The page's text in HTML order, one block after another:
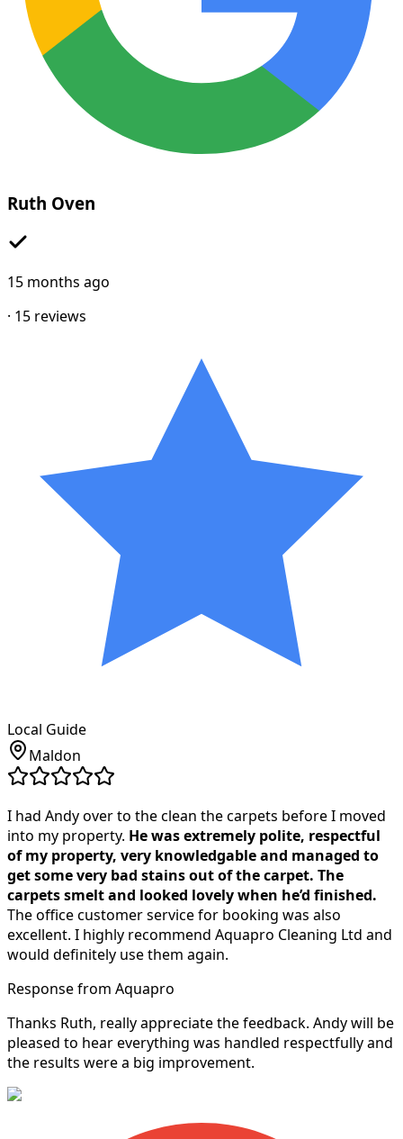
Ruth Oven
15 months ago
· 15 reviews
Local Guide
Maldon
I had Andy over to the clean the carpets before I moved
into my property. He was extremely polite, respectful
of my property, very knowledgable and managed to
get some very bad stains out of the carpet. The
carpets smelt and looked lovely when he’d finished.
The office customer service for booking was also
excellent. I highly recommend Aquapro Cleaning Ltd and
would definitely use them again.
Response from Aquapro
Thanks Ruth, really appreciate the feedback. Andy will be
pleased to hear everything was handled respectfully and
the results were a big improvement.